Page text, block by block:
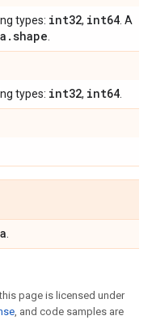
types: int32, int64 . A
.shape
types: int32, int64
page is licensed under
, and code samples are